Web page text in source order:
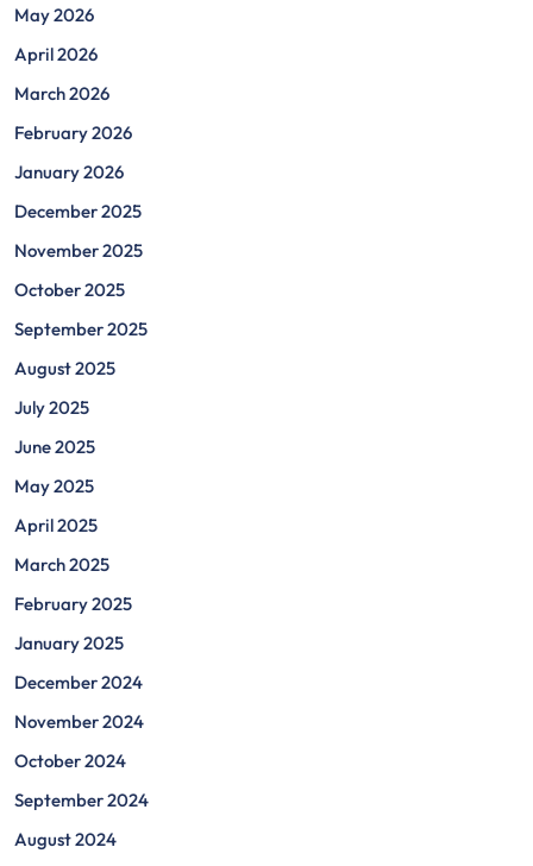
May 2026
April 2026
March 2026
February 2026
January 2026
December 2025
November 2025
October 2025
September 2025
August 2025
July 2025
June 2025
May 2025
April 2025
March 2025
February 2025
January 2025
December 2024
November 2024
October 2024
September 2024
August 2024